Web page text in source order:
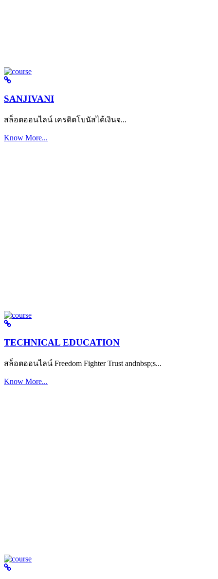
SANJIVANI
สล็อตออนไลน์ เครดิตโบนัสได้เงินจ...
Know More...
TECHNICAL EDUCATION
สล็อตออนไลน์ Freedom Fighter Trust andnbsp;s...
Know More...